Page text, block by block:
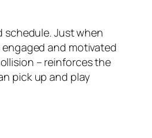
schedule. Just when
and motivated
– reinforces the
pick up and play